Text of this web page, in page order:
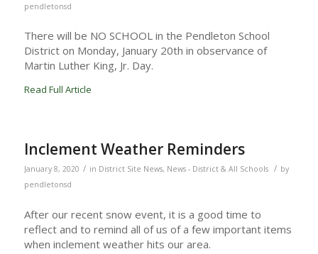
pendletonsd
There will be NO SCHOOL in the Pendleton School
District on Monday, January 20th in observance of
Martin Luther King, Jr. Day.
Read Full Article
Inclement Weather Reminders
January 8, 2020 / in District Site News, News - District & All Schools / by
pendletonsd
After our recent snow event, it is a good time to
reflect and to remind all of us of a few important items
when inclement weather hits our area.